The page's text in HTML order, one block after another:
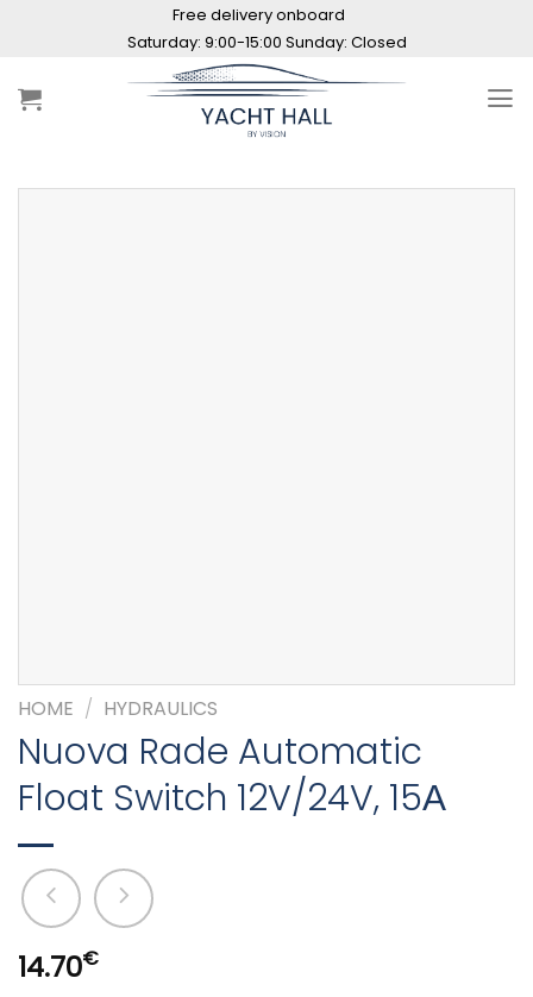
Saturday: 9:00-15:00 Sunday: Closed
Free delivery onboard
HOME / HYDRAULICS
Nuova Rade Automatic
Float Switch 12V/24V, 15Α
14.70€